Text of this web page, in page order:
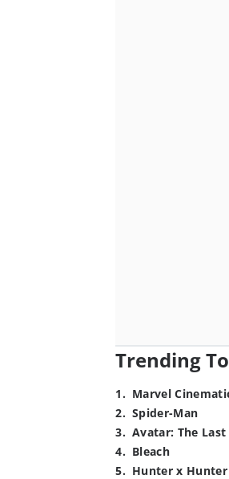
Trending
1. Marvel
2. Spider-Man
3. Avatar: The
4. Bleach
5. Hunter x Hunter